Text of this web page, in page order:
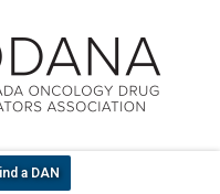
a DAN